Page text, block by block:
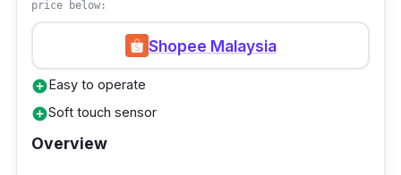
you have an European-themed interior design
for your house. Of course; for those who
wants an airy kitchen, this hood is for you.
price below:
Shopee Malaysia
add_circleEasy to operate
add_circleSoft touch sensor
Overview